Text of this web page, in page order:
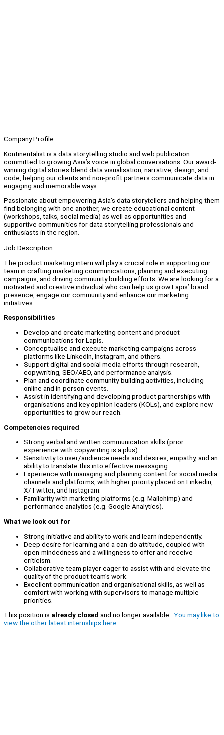
Company Profile
Kontinentalist is a data storytelling studio and web publication
committed to growing Asia’s voice in global conversations. Our award-
winning digital stories blend data visualisation, narrative, design, and
code, helping our clients and non-profit partners communicate data in
engaging and memorable ways.
Passionate about empowering Asia’s data storytellers and helping them
find belonging with one another, we create educational content
(workshops, talks, social media) as well as opportunities and
supportive communities for data storytelling professionals and
enthusiasts in the region.
Job Description
The product marketing intern will play a crucial role in supporting our
team in crafting marketing communications, planning and executing
campaigns, and driving community building efforts. We are looking for a
motivated and creative individual who can help us grow Lapis’ brand
presence, engage our community and enhance our marketing
initiatives.
Responsibilities
Develop and create marketing content and product
communications for Lapis.
Conceptualise and execute marketing campaigns across
platforms like LinkedIn, Instagram, and others.
Support digital and social media efforts through research,
copywriting, SEO/AEO, and performance analysis.
Plan and coordinate community-building activities, including
online and in-person events.
Assist in identifying and developing product partnerships with
organisations and key opinion leaders (KOLs), and explore new
opportunities to grow our reach.
Competencies required
Strong verbal and written communication skills (prior
experience with copywriting is a plus).
Sensitivity to user/audience needs and desires, empathy, and an
ability to translate this into effective messaging.
Experience with managing and planning content for social media
channels and platforms, with higher priority placed on Linkedin,
X/Twitter, and Instagram.
Familiarity with marketing platforms (e.g. Mailchimp) and
performance analytics (e.g. Google Analytics).
What we look out for
Strong initiative and ability to work and learn independently.
Deep desire for learning and a can-do attitude, coupled with
open-mindedness and a willingness to offer and receive
criticism.
Collaborative team player eager to assist with and elevate the
quality of the product team’s work.
Excellent communication and organisational skills, as well as
comfort with working with supervisors to manage multiple
priorities.
This position is already closed and no longer available. You may like to
view the other latest internships here.